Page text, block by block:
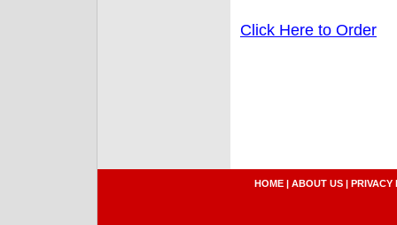
Click Here to Order
HOME | ABOUT US | PRIVACY